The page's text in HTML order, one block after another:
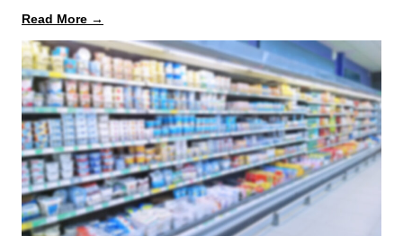
Read More →
12
Is
the
Start,
Not
the
Finish
Line
for
PPWR